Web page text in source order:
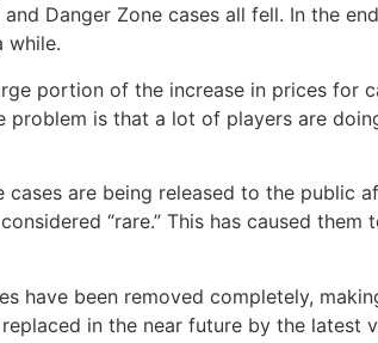
Danger Zone cases all fell. In the
while.
portion of the increase in prices for
is that a lot of players are
are being released to the public
“rare.” This has caused
have been removed completely,
in the near future by the latest